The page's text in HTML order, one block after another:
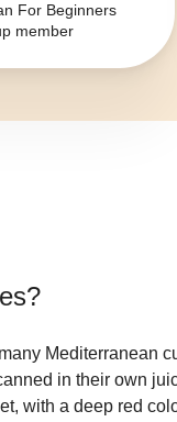
For Beginners
member
?
Mediterranean
in their own
with a deep red